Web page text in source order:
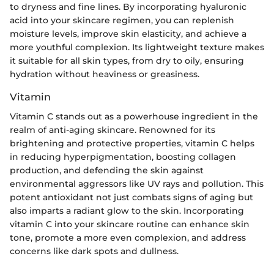
to dryness and fine lines. By incorporating hyaluronic
acid into your skincare regimen, you can replenish
moisture levels, improve skin elasticity, and achieve a
more youthful complexion. Its lightweight texture makes
it suitable for all skin types, from dry to oily, ensuring
hydration without heaviness or greasiness.
Vitamin
Vitamin C stands out as a powerhouse ingredient in the
realm of anti-aging skincare. Renowned for its
brightening and protective properties, vitamin C helps
in reducing hyperpigmentation, boosting collagen
production, and defending the skin against
environmental aggressors like UV rays and pollution. This
potent antioxidant not just combats signs of aging but
also imparts a radiant glow to the skin. Incorporating
vitamin C into your skincare routine can enhance skin
tone, promote a more even complexion, and address
concerns like dark spots and dullness.